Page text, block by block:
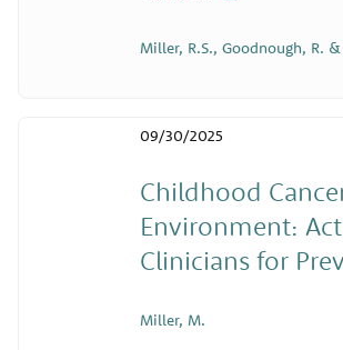
Miller, R.S., Goodnough, R.
Childhood
Environment:
Clinicians for
09/30/2025
Miller, M.